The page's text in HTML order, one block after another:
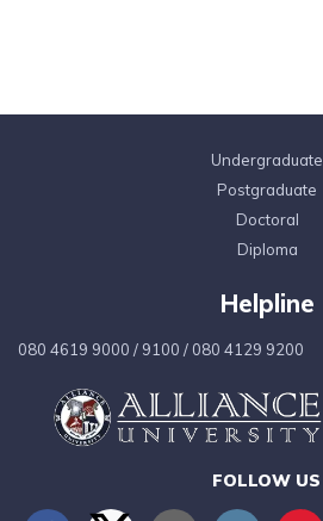
Undergraduate
Postgraduate
Doctoral
Diploma
Helpline
080 4619 9000 / 9100 / 080 4129 9200
FOLLOW US